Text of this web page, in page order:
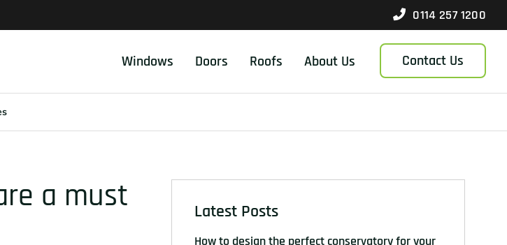
0114 257 1200
Windows Doors Roofs About Us Contact Us
a must
Latest Posts
How to design the perfect conservatory for your